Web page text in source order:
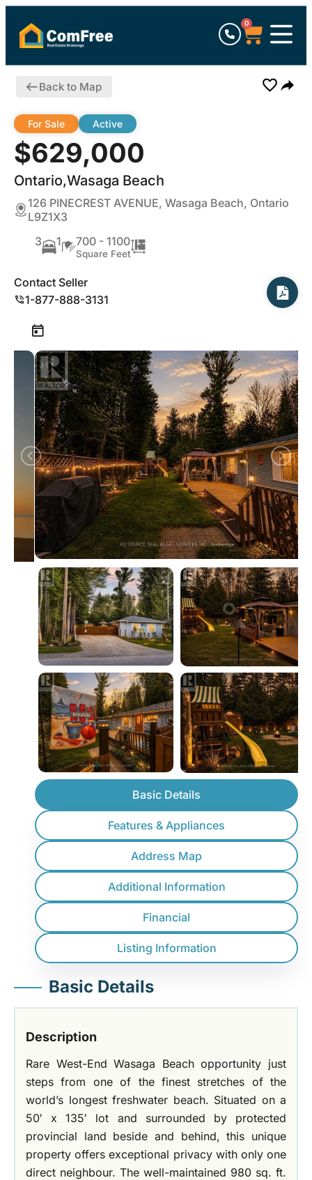
0
Back to Map
$629,000
Ontario,Wasaga Beach
For Sale Active
126 PINECREST AVENUE, Wasaga Beach, Ontario
L9Z1X3
3
1 700 - 1100
Square Feet
Contact Seller
1-877-888-3131
Basic Details
Features & Appliances
Address Map
Additional Information
Financial
Listing Information
Basic Details
Description
Rare West-End Wasaga Beach opportunity just
steps from one of the finest stretches of the
world’s longest freshwater beach. Situated on a
50′ x 135′ lot and surrounded by protected
provincial land beside and behind, this unique
property offers exceptional privacy with only one
direct neighbour. The well-maintained 980 sq. ft.